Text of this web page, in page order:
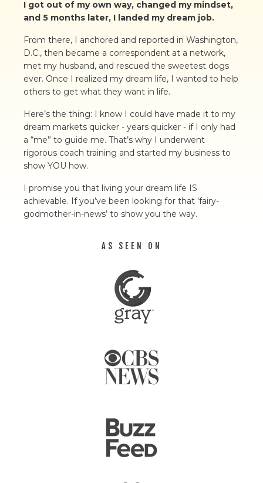
I got out of my own way, changed my mindset,
and 5 months later, I landed my dream job.
From there, I anchored and reported in Washington,
D.C., then became a correspondent at a network,
met my husband, and rescued the sweetest dogs
ever. Once I realized my dream life, I wanted to help
others to get what they want in life.
Here’s the thing: I know I could have made it to my
dream markets quicker - years quicker - if I only had
a “me” to guide me. That’s why I underwent
rigorous coach training and started my business to
show YOU how.
I promise you that living your dream life IS
achievable. If you’ve been looking for that 'fairy-
godmother-in-news’ to show you the way.
AS SEEN ON